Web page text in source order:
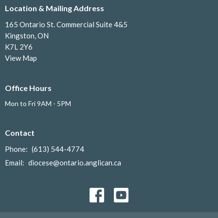
Location & Mailing Address
165 Ontario St. Commercial Suite 4&5
Kingston, ON
K7L 2Y6
View Map
Office Hours
Mon to Fri 9AM - 5PM
Contact
Phone: (613) 544-4774
Email: diocese@ontario.anglican.ca